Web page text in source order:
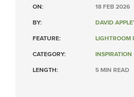
ON: 18 FEB 2026
BY: DAVID
FEATURE: LIGHTROOM
CATEGORY: INSPIRATION
LENGTH: 5 MIN READ